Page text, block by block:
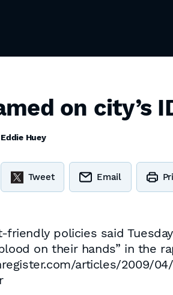
on city’s
Eddie Huey
Tweet Email
policies said
on their hands” in the
articles/2009/